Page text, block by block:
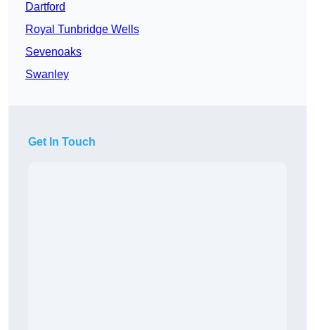
Dartford
Royal Tunbridge Wells
Sevenoaks
Swanley
Get In Touch